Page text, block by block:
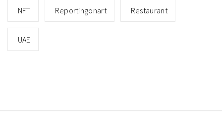
NFT Reportingonart Restaurant
UAE